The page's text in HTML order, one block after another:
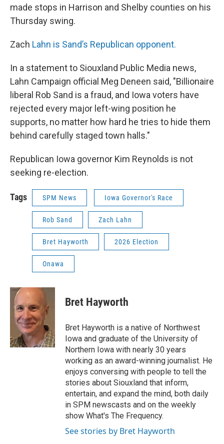
made stops in Harrison and Shelby counties on his
Thursday swing.
Zach Lahn is Sand’s Republican opponent.
In a statement to Siouxland Public Media news,
Lahn Campaign official Meg Deneen said, "Billionaire
liberal Rob Sand is a fraud, and Iowa voters have
rejected every major left-wing position he
supports, no matter how hard he tries to hide them
behind carefully staged town halls."
Republican Iowa governor Kim Reynolds is not
seeking re-election.
Tags SPM News Iowa Governor's Race
Rob Sand Zach Lahn
Bret Hayworth 2026 Election
Onawa
Bret Hayworth
Bret Hayworth is a native of Northwest
Iowa and graduate of the University of
Northern Iowa with nearly 30 years
working as an award-winning journalist. He
enjoys conversing with people to tell the
stories about Siouxland that inform,
entertain, and expand the mind, both daily
in SPM newscasts and on the weekly
show What's The Frequency.
See stories by Bret Hayworth